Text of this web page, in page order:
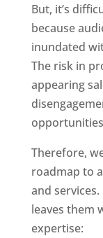
But, it’s
because
inundated
The risk in
appearing
Therefore,
roadmap to
and
leaves them
expertise: